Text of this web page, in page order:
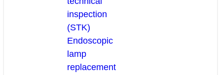
inspection
(STK)
Endoscopic
lamp
replacement